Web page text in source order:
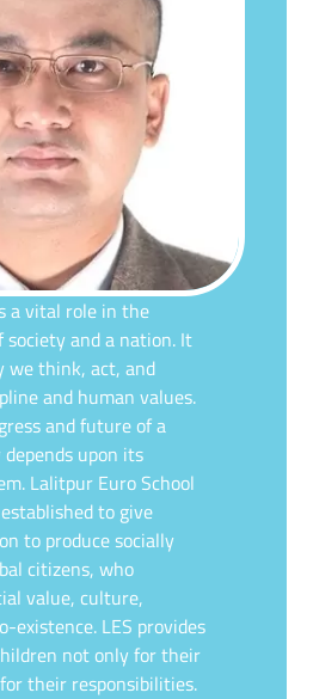
a vital role in the
society and a nation. It
we think, act, and
and human values.
and future of a
upon its
Lalitpur Euro School
to give
to produce socially
citizens, who
value, culture,
existence. LES provides
not only for their
their responsibilities.